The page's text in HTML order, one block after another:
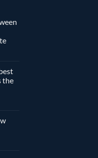
the